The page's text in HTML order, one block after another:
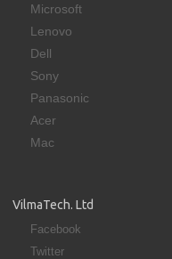
Microsoft
Lenovo
Dell
Sony
Panasonic
Acer
Mac
VilmaTech. Ltd
Facebook
Twitter